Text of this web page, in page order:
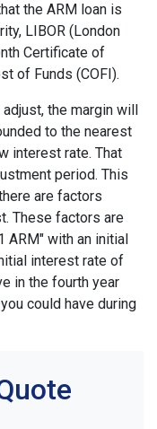
the ARM loan is
LIBOR (London
Certificate of
of Funds (COFI).
the margin will
to the nearest
interest rate. That
period. This
are factors
These factors are
ARM" with an initial
interest rate of
in the fourth year
could have during